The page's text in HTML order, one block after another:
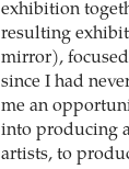
exhibition
resulting
mirror),
since I had
me an
into producing
artists, to